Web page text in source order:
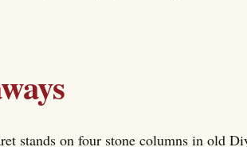
stands on four stone columns in old